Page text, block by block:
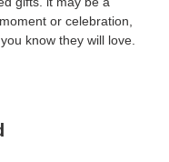
or celebration,
know they will love.